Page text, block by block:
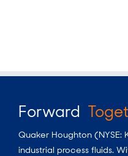
Forward
Quaker Houghton (NYSE:
industrial process fluids.